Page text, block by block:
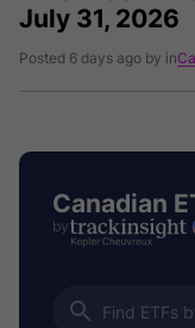
July 31, 2026
Posted 6 days ago by in
Canadian
by